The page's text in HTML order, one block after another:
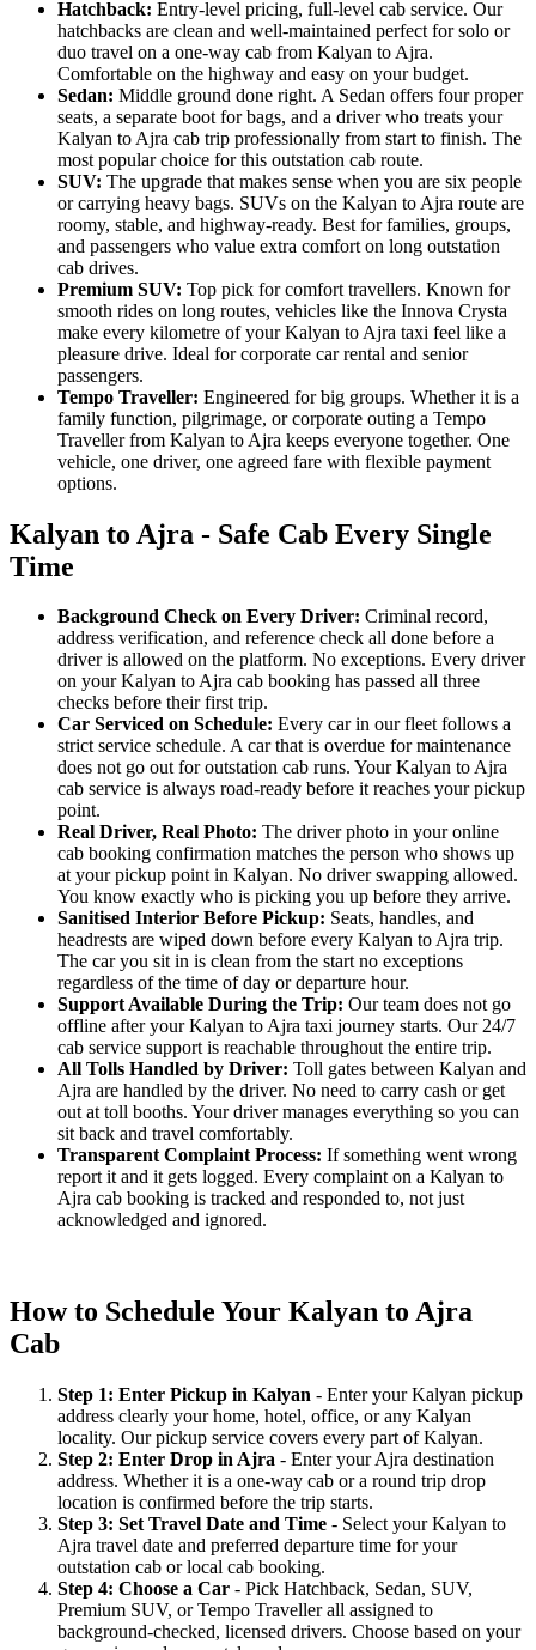
Hatchback: Entry-level pricing, full-level cab service. Our
hatchbacks are clean and well-maintained perfect for solo or
duo travel on a one-way cab from Kalyan to Ajra.
Comfortable on the highway and easy on your budget.
Sedan: Middle ground done right. A Sedan offers four proper
seats, a separate boot for bags, and a driver who treats your
Kalyan to Ajra cab trip professionally from start to finish. The
most popular choice for this outstation cab route.
SUV: The upgrade that makes sense when you are six people
or carrying heavy bags. SUVs on the Kalyan to Ajra route are
roomy, stable, and highway-ready. Best for families, groups,
and passengers who value extra comfort on long outstation
cab drives.
Premium SUV: Top pick for comfort travellers. Known for
smooth rides on long routes, vehicles like the Innova Crysta
make every kilometre of your Kalyan to Ajra taxi feel like a
pleasure drive. Ideal for corporate car rental and senior
passengers.
Tempo Traveller: Engineered for big groups. Whether it is a
family function, pilgrimage, or corporate outing a Tempo
Traveller from Kalyan to Ajra keeps everyone together. One
vehicle, one driver, one agreed fare with flexible payment
options.
Kalyan to Ajra - Safe Cab Every Single
Time
Background Check on Every Driver: Criminal record,
address verification, and reference check all done before a
driver is allowed on the platform. No exceptions. Every driver
on your Kalyan to Ajra cab booking has passed all three
checks before their first trip.
Car Serviced on Schedule: Every car in our fleet follows a
strict service schedule. A car that is overdue for maintenance
does not go out for outstation cab runs. Your Kalyan to Ajra
cab service is always road-ready before it reaches your pickup
point.
Real Driver, Real Photo: The driver photo in your online
cab booking confirmation matches the person who shows up
at your pickup point in Kalyan. No driver swapping allowed.
You know exactly who is picking you up before they arrive.
Sanitised Interior Before Pickup: Seats, handles, and
headrests are wiped down before every Kalyan to Ajra trip.
The car you sit in is clean from the start no exceptions
regardless of the time of day or departure hour.
Support Available During the Trip: Our team does not go
offline after your Kalyan to Ajra taxi journey starts. Our 24/7
cab service support is reachable throughout the entire trip.
All Tolls Handled by Driver: Toll gates between Kalyan and
Ajra are handled by the driver. No need to carry cash or get
out at toll booths. Your driver manages everything so you can
sit back and travel comfortably.
Transparent Complaint Process: If something went wrong
report it and it gets logged. Every complaint on a Kalyan to
Ajra cab booking is tracked and responded to, not just
acknowledged and ignored.
How to Schedule Your Kalyan to Ajra
Cab
Step 1: Enter Pickup in Kalyan - Enter your Kalyan pickup
address clearly your home, hotel, office, or any Kalyan
locality. Our pickup service covers every part of Kalyan.
Step 2: Enter Drop in Ajra - Enter your Ajra destination
address. Whether it is a one-way cab or a round trip drop
location is confirmed before the trip starts.
Step 3: Set Travel Date and Time - Select your Kalyan to
Ajra travel date and preferred departure time for your
outstation cab or local cab booking.
Step 4: Choose a Car - Pick Hatchback, Sedan, SUV,
Premium SUV, or Tempo Traveller all assigned to
background-checked, licensed drivers. Choose based on your